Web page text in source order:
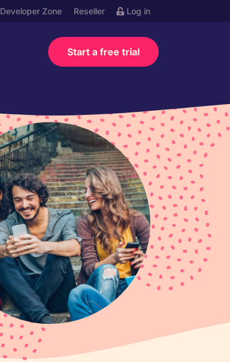
Developer Zone Reseller Log in
Start a free trial